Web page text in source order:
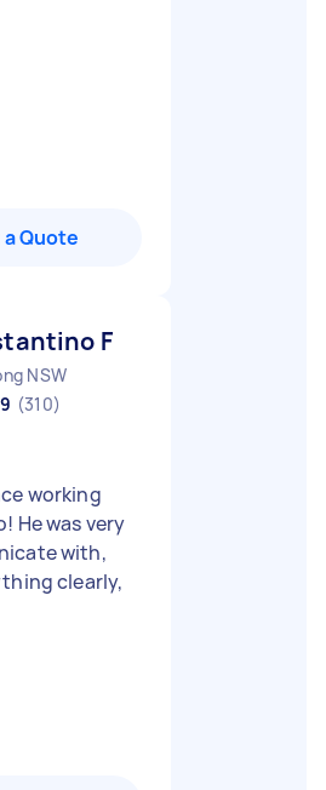
Quote
F
NSW
(310)
working
He was very
with,
clearly,